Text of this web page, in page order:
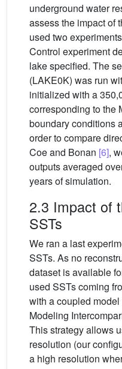
underground water
assess the impact of
used two
Control experiment
lake specified. The
(LAKE0K) was run
initialized with a
corresponding to the
boundary conditions
order to compare
Coe and Bonan [6],
outputs averaged
years of simulation.
2.3 Impact of
SSTs
We ran a last
SSTs. As no
dataset is available
used SSTs coming
with a coupled
Modeling
This strategy allows
resolution (our
a high resolution